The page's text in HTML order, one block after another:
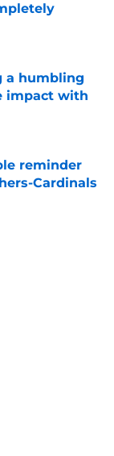
a humbling
impact with
reminder
Cardinals